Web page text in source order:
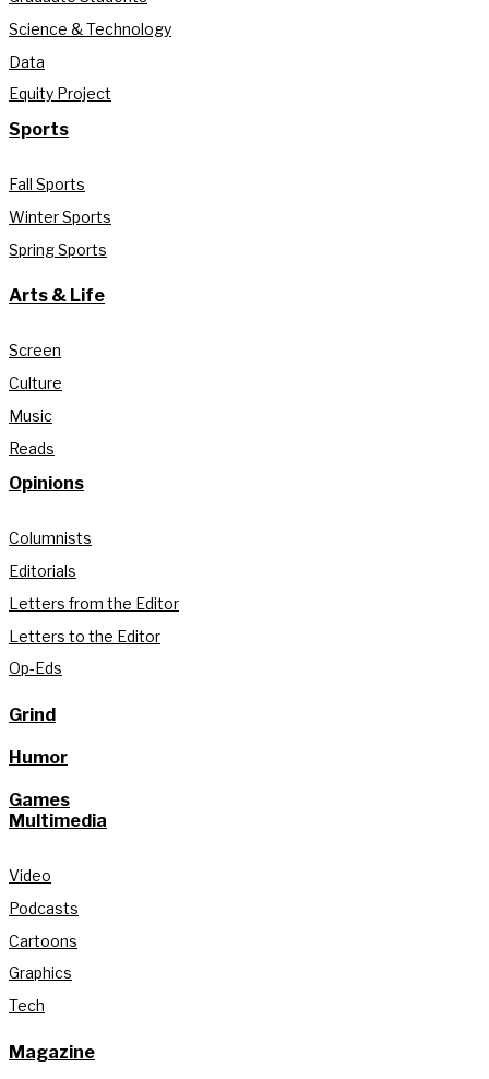
Science & Technology
Data
Equity Project
Sports
Fall Sports
Winter Sports
Spring Sports
Arts & Life
Screen
Culture
Music
Reads
Opinions
Columnists
Editorials
Letters from the Editor
Letters to the Editor
Op-Eds
Grind
Humor
Games
Multimedia
Video
Podcasts
Cartoons
Graphics
Tech
Magazine